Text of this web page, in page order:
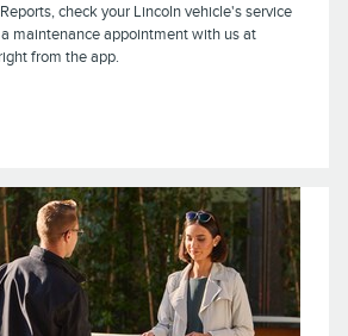
check your Lincoln vehicle's service
maintenance appointment with us at
from the app.